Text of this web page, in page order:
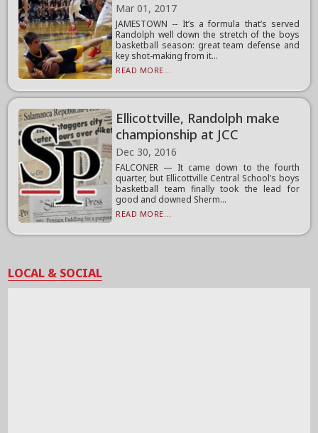
Mar 01, 2017
JAMESTOWN -- It’s a formula that’s served
Randolph well down the stretch of the boys
basketball season: great team defense and
key shot-making from it...
READ MORE...
Ellicottville, Randolph make
championship at JCC
Dec 30, 2016
FALCONER — It came down to the fourth
quarter, but Ellicottville Central School’s boys
basketball team finally took the lead for
good and downed Sherm...
READ MORE...
LOCAL & SOCIAL